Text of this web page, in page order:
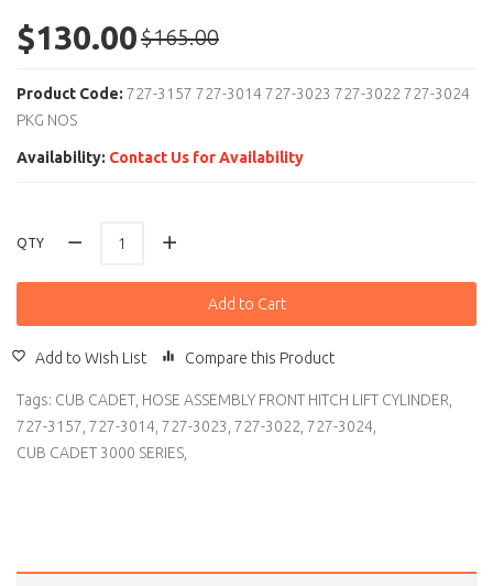
$130.00$165.00
Product Code: 727-3157 727-3014 727-3023 727-3022 727-3024
PKG NOS
Availability: Contact Us for Availability
QTY
Add to Cart
Add to Wish List Compare this Product
Tags: CUB CADET, HOSE ASSEMBLY FRONT HITCH LIFT CYLINDER,
727-3157, 727-3014, 727-3023, 727-3022, 727-3024,
CUB CADET 3000 SERIES,